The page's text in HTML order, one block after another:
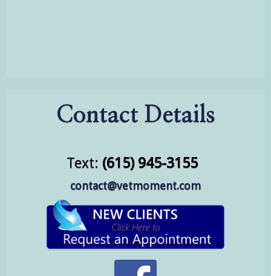
Contact Details
Text: (615) 945-3155
contact@vetmoment.com